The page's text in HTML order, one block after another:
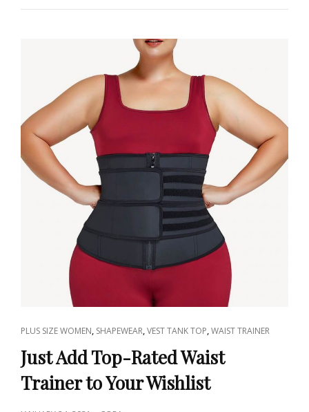
TRAINER
FOR
WOMEN
SALES
CAT
LINKS
PLUS SIZE WOMEN, SHAPEWEAR,VEST TANK TOP,WAIST TRAINER
Just Add Top-Rated Waist
Trainer to Your Wishlist